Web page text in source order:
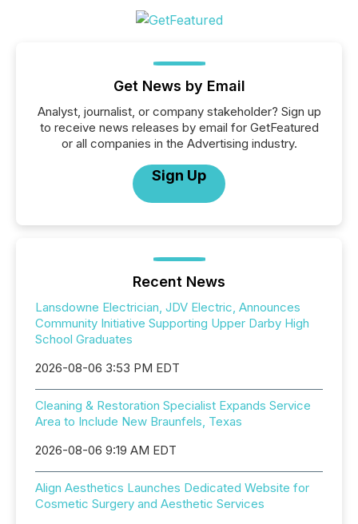
Get News by Email
Analyst, journalist, or company stakeholder? Sign up
to receive news releases by email for GetFeatured
or all companies in the Advertising industry.
Sign Up
Recent News
Lansdowne Electrician, JDV Electric, Announces
Community Initiative Supporting Upper Darby High
School Graduates
2026-08-06 3:53 PM EDT
Cleaning & Restoration Specialist Expands Service
Area to Include New Braunfels, Texas
2026-08-06 9:19 AM EDT
Align Aesthetics Launches Dedicated Website for
Cosmetic Surgery and Aesthetic Services